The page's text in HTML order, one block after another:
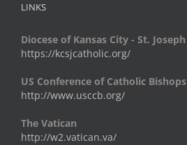
LINKS
Diocese of Kansas City - St. Joseph
https://kcsjcatholic.org/
US Conference of Catholic Bishops
http://www.usccb.org/
The Vatican
http://w2.vatican.va/